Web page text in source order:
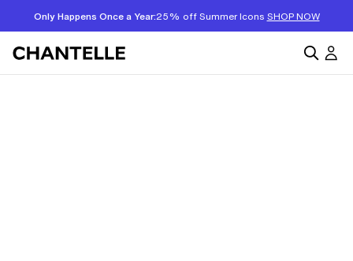
Only Happens Once a Year:25% off Summer Icons SHOP NOW